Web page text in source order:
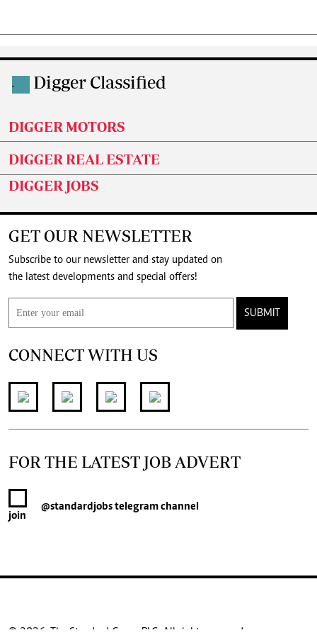
. Digger Classified
DIGGER MOTORS
DIGGER REAL ESTATE
DIGGER JOBS
GET OUR NEWSLETTER
Subscribe to our newsletter and stay updated on
the latest developments and special offers!
SUBMIT
CONNECT WITH US
FOR THE LATEST JOB ADVERT
join
@standardjobstelegram channel
© 2026. The Standard Group PLC. All rights reserved